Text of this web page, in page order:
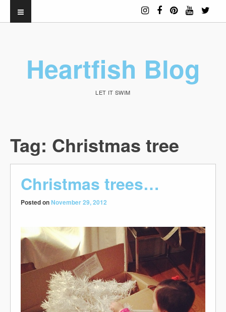
Heartfish Blog
LET IT SWIM
Tag: Christmas tree
Christmas trees…
Posted onNovember 29, 2012